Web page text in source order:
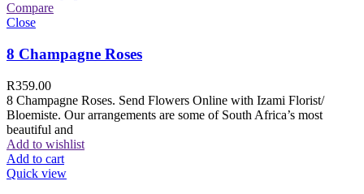
Compare
Close
8 Champagne Roses
R359.00
8 Champagne Roses. Send Flowers Online with Izami Florist/
Bloemiste. Our arrangements are some of South Africa’s most
beautiful and
Add to wishlist
Add to cart
Quick view